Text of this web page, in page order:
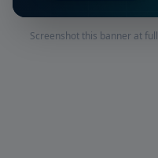
Screenshot this banner at